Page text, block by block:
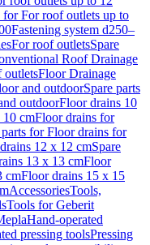
for For roof outlets up to
Fastening system d250–
For roof outletsSpare
Roof Drainage
outletsFloor Drainage
and outdoorSpare parts
outdoorFloor drains 10
10 cmFloor drains for
parts for Floor drains for
12 x 12 cmSpare
13 x 13 cmFloor
cmFloor drains 15 x 15
AccessoriesTools,
Tools for Geberit
Hand-operated
pressing toolsPressing